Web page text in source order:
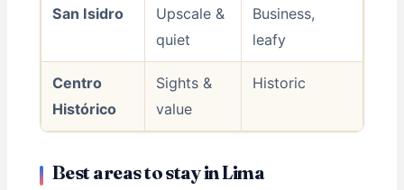
San Isidro
Upscale &
quiet
Business,
leafy
Centro
Histórico
Sights &
value
Historic
Best areas to stay in Lima